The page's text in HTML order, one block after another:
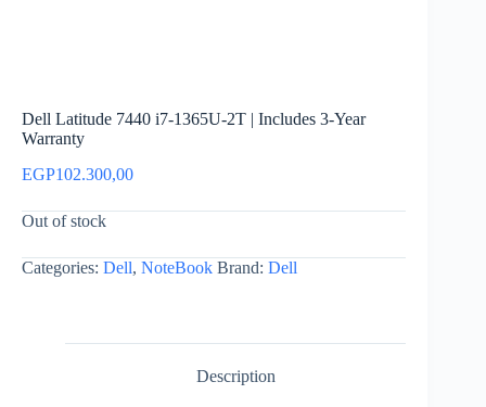
Dell Latitude 7440 i7-1365U-2T | Includes 3-Year
Warranty
EGP102.300,00
Out of stock
Categories: Dell, NoteBook Brand: Dell
Description